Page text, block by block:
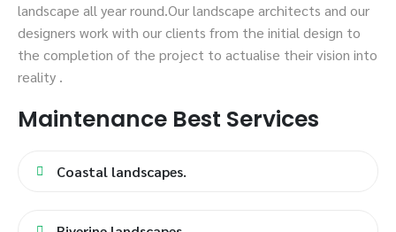
landscape all year round.Our landscape architects and our
designers work with our clients from the initial design to
the completion of the project to actualise their vision into
reality .
Maintenance Best Services
Coastal landscapes.